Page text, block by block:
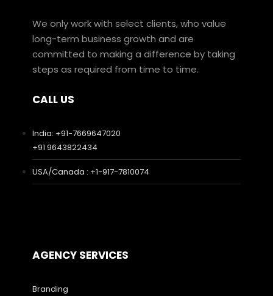
We only work with select clients, who value
long-term business growth and are
committed to making a difference by taking
steps as required from time to time.
CALL US
India: +91-7669647020
+91 9643822434
USA/Canada : +1-917-7810074
AGENCY SERVICES
Branding